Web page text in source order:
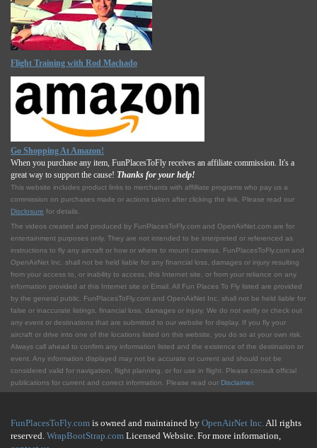
Flight Training with Rod Machado
Go Shopping At Amazon!
When you purchase any item, FunPlacesToFly receives an affiliate commission. It's a
great way to support the cause! Thanks for your help!
This website includes product links to merchants with affilliate programs who pay us a
commission on purchases made or actions taken after clicking the link. Please read our
Disclosure for details.
The videos created and produced by FunPlacesToFly.com and OpenAirNet.com are for
entertainment purposes only. They are not intended to be interpreted or referenced as
instructions to fly any aircraft or how or where to mount cameras. FunPlacesToFly.com and
OpenAirNet Inc. shall not be held liable for any financial loss, damages or injury resulting
from your access to, or inability to access, this Internet site, or from your reliance on any
information provided at this Internet site or Email. All Fun Places To Fly listed are provided
by the general public. FunPlacesToFly.com and OpenAirNet Inc. shall not be held liable for
false or inaccurate listings, financial loss, damages or injury. We do not verify or check out
any event or destinations that are submitted to our website for display. If you fly your
aircraft or drive into one of the locations listed on this website, you do so at your own risk.
Always call ahead to confirm any information listed and the existence of the destination or
event. Any information displayed may not be accurate or current and should not be
considered valid for navigation, flight planning, or for use in flight. Please consult official
publications for current and correct information. Please read our Disclaimer.
FunPlacesToFly.com is owned and maintained by OpenAirNet Inc.All rights
reserved. WrapBootStrap.com Licensed Website. For more information,